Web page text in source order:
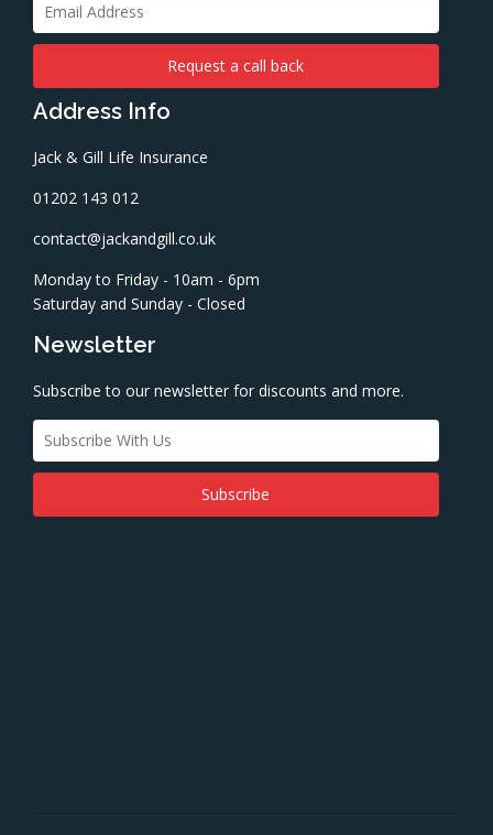
Address Info
Jack & Gill Life Insurance
01202 143 012
contact@jackandgill.co.uk
Monday to Friday - 10am - 6pm
Saturday and Sunday - Closed
Newsletter
Subscribe to our newsletter for discounts and more.